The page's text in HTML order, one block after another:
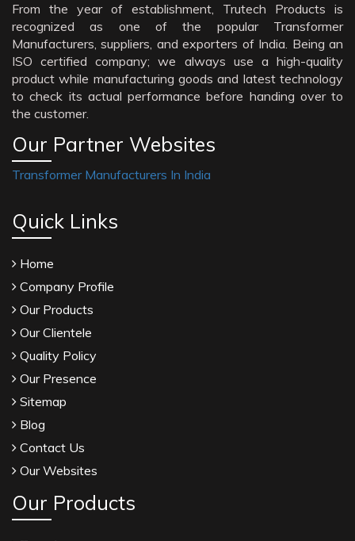
From the year of establishment, Trutech Products is
recognized as one of the popular Transformer
Manufacturers, suppliers, and exporters of India. Being an
ISO certified company; we always use a high-quality
product while manufacturing goods and latest technology
to check its actual performance before handing over to
the customer.
Our Partner Websites
Transformer Manufacturers In India
Quick Links
Home
Company Profile
Our Products
Our Clientele
Quality Policy
Our Presence
Sitemap
Blog
Contact Us
Our Websites
Our Products